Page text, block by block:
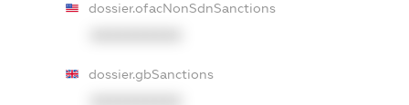
dossier.ofacNonSdnSanctions
dossier.gbSanctions